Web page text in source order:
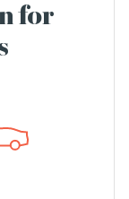
for